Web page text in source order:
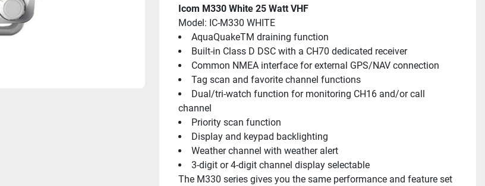
Icom M330 White 25 Watt VHF
Model: IC-M330 WHITE
AquaQuakeTM draining function
Built-in Class D DSC with a CH70 dedicated receiver
Common NMEA interface for external GPS/NAV connection
Tag scan and favorite channel functions
Dual/tri-watch function for monitoring CH16 and/or call
channel
Priority scan function
Display and keypad backlighting
Weather channel with weather alert
3-digit or 4-digit channel display selectable
The M330 series gives you the same performance and feature set